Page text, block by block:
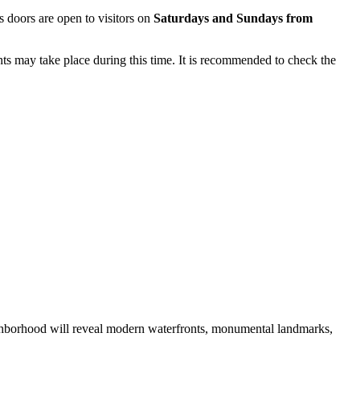
doors are open to visitors on Saturdays and Sundays from
may take place during this time. It is recommended to check the
will reveal modern waterfronts, monumental landmarks,